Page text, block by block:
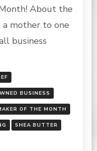
THE
MONTH
CREAMY
About the
a mother to one
business
BUSINESS
OF THE MONTH
SHEA BUTTER